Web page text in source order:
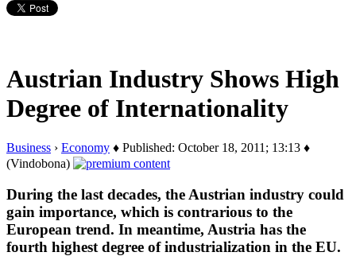
Austrian Industry Shows High
Degree of Internationality
Business › Economy ♦ Published: October 18, 2011; 13:13 ♦
(Vindobona)
During the last decades, the Austrian industry could
gain importance, which is contrarious to the
European trend. In meantime, Austria has the
fourth highest degree of industrialization in the EU.